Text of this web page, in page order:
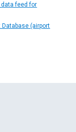
data feed for
(airport